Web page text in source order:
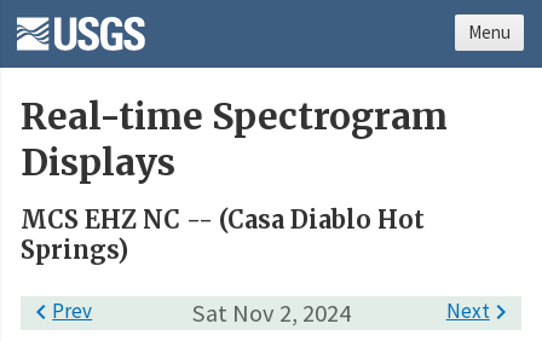
Real-time Spectrogram
Displays
MCS EHZ NC -- (Casa Diablo Hot
Springs)
Sat Nov 2, 2024
Prev Next
Menu